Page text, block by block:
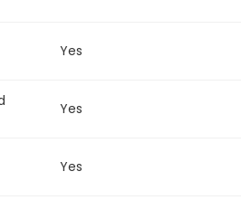
Yes
Yes
Yes